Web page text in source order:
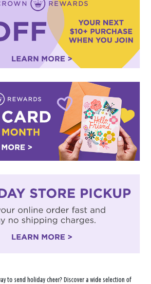
to send holiday cheer? Discover a wide selection of